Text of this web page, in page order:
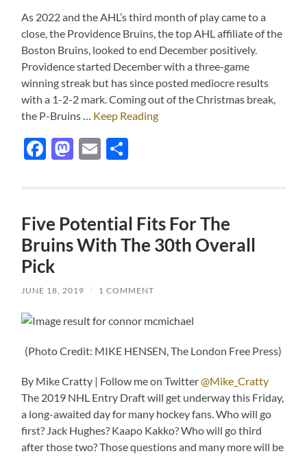
As 2022 and the AHL’s third month of play came to a
close, the Providence Bruins, the top AHL affiliate of the
Boston Bruins, looked to end December positively.
Providence started December with a three-game
winning streak but has since posted mediocre results
with a 1-2-2 mark. Coming out of the Christmas break,
the P-Bruins … Keep Reading
Facebook
Mastodon
Email
Five Potential Fits For The
Bruins With The 30th Overall
Pick
JUNE 18, 2019 / 1 COMMENT
(Photo Credit: MIKE HENSEN, The London Free Press)
By Mike Cratty | Follow me on Twitter@Mike_Cratty
The 2019 NHL Entry Draft will get underway this Friday,
a long-awaited day for many hockey fans. Who will go
first? Jack Hughes? Kaapo Kakko? Who will go third
after those two? Those questions and many more will be